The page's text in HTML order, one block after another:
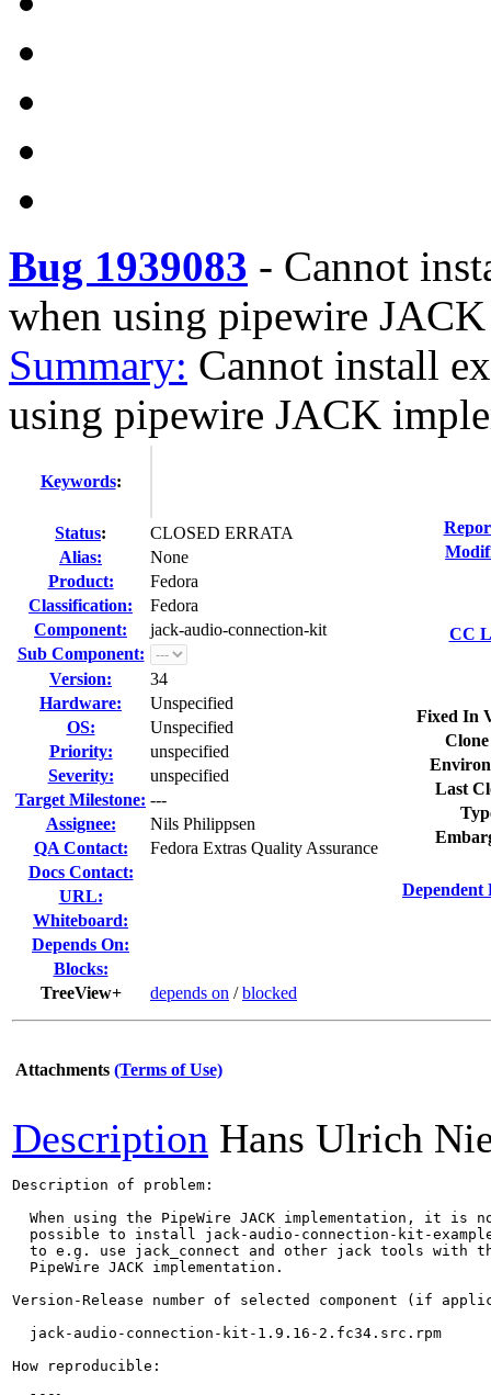
Bug 1939083 - Cannot
when using pipewire
Summary: Cannot install
using pipewire JACK
Keywords:
Status:
CLOSED ERRATA
Alias:
None
Product:
Fedora
Classification:
Fedora
Component:
jack-audio-connection-kit
Sub Component:
Version:
34
Hardware:
Unspecified
OS:
Unspecified
Priority:
unspecified
Severity:
unspecified
Target Milestone: ---
Assignee:
Nils Philippsen
QA Contact:
Fedora Extras Quality Assurance
Docs Contact:
URL:
Whiteboard:
Depends On:
Blocks:
TreeView+
depends on /blocked
CC
Fixed In
Last
Dependent
Attachments (Terms of Use)
Description Hans Ulrich
Description of problem:
When using the PipeWire JACK implementation, it is
possible to install jack-audio-connection-kit-
to e.g. use jack_connect and other jack tools with
  PipeWire JACK implementation.
Version-Release number of selected component (if
  jack-audio-connection-kit-1.9.16-2.fc34.src.rpm
How reproducible: